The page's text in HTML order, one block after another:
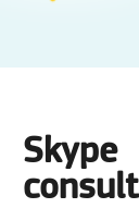
Skype